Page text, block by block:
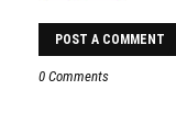
POST A COMMENT
0 Comments